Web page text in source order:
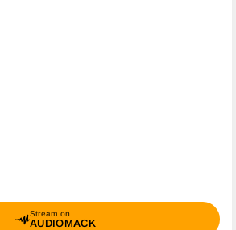
Stream on
AUDIOMACK